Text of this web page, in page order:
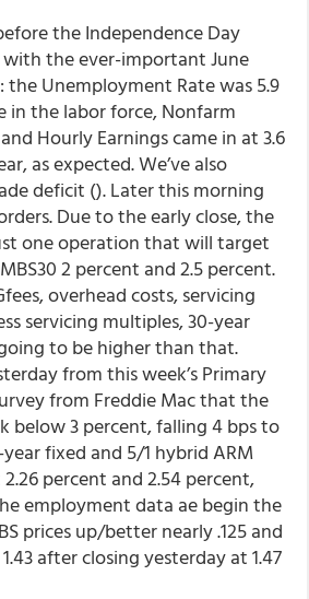
the Independence Day
the ever-important June
Unemployment Rate was 5.9
in the labor force, Nonfarm
Hourly Earnings came in at 3.6
as expected. We’ve also
deficit (). Later this morning
Due to the early close, the
one operation that will target
2 percent and 2.5 percent.
overhead costs, servicing
servicing multiples, 30-year
to be higher than that.
from this week’s Primary
from Freddie Mac that the
below 3 percent, falling 4 bps to
year fixed and 5/1 hybrid ARM
percent and 2.54 percent,
employment data ae begin the
prices up/better nearly .125 and
after closing yesterday at 1.47